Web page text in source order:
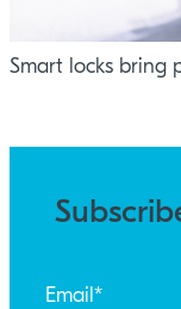
Smart locks bring
Email *